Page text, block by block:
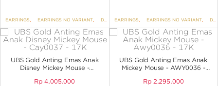
EARRINGS, EARRINGS NO VARIANT, DISNEY , UBS DISNEY MICKEY AND FRIENDS
EARRINGS, EARRINGS NO VARIANT, DISNEY
UBS Gold Anting Emas Anak
Disney Mickey Mouse -
Rp 4.005.000
UBS Gold Anting Emas Anak
Mickey Mouse - AWY0036 -
Rp 2.295.000